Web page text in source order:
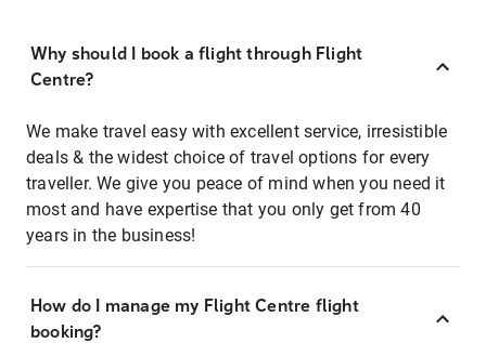
Why should I book a flight through Flight
Centre?
We make travel easy with excellent service, irresistible
deals & the widest choice of travel options for every
traveller. We give you peace of mind when you need it
most and have expertise that you only get from 40
years in the business!
How do I manage my Flight Centre flight
booking?